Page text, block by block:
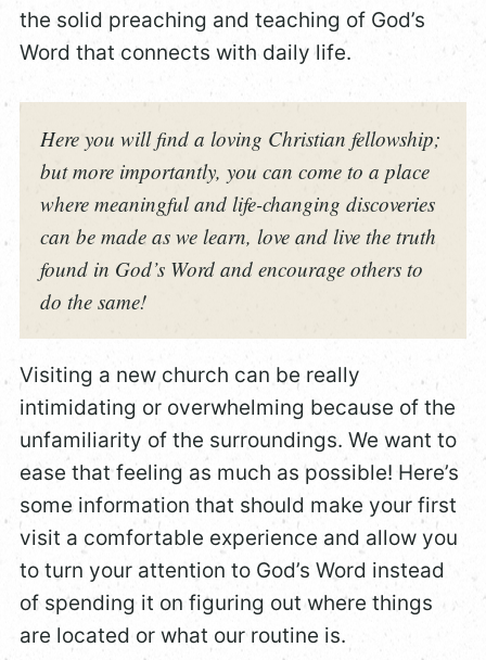
the solid preaching and teaching of God’s
Word that connects with daily life.
Here you will find a loving Christian fellowship;
but more importantly, you can come to a place
where meaningful and life-changing discoveries
can be made as we learn, love and live the truth
found in God’s Word and encourage others to
do the same!
Visiting a new church can be really
intimidating or overwhelming because of the
unfamiliarity of the surroundings. We want to
ease that feeling as much as possible! Here’s
some information that should make your first
visit a comfortable experience and allow you
to turn your attention to God’s Word instead
of spending it on figuring out where things
are located or what our routine is.